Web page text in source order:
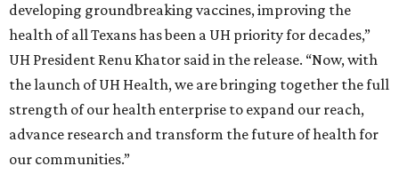
developing groundbreaking vaccines, improving the
health of all Texans has been a UH priority for decades,”
UH President Renu Khator said in the release. “Now, with
the launch of UH Health, we are bringing together the full
strength of our health enterprise to expand our reach,
advance research and transform the future of health for
our communities.”